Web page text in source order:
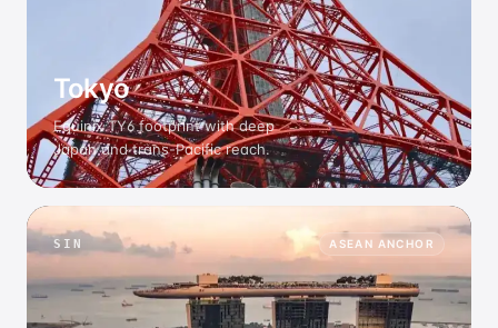
Tokyo
Equinix TY6 footprint with deep
Japan and trans-Pacific reach.
SIN ASEAN ANCHOR